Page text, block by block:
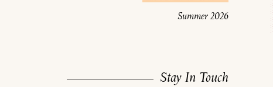
Summer 2026
Stay In Touch